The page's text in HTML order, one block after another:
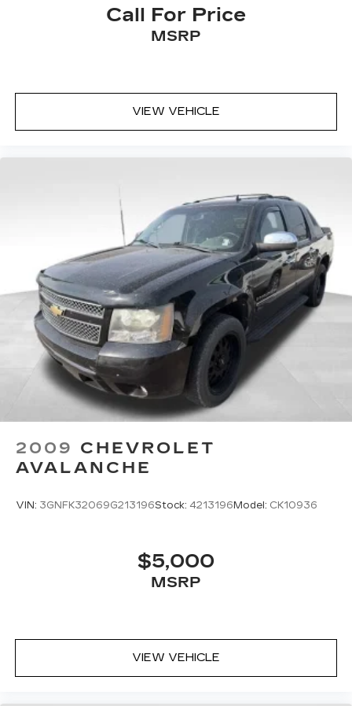
Call For Price
MSRP
VIEW VEHICLE
2009 CHEVROLET
AVALANCHE
VIN: 3GNFK32069G213196Stock: 4213196 Model: CK10936
$5,000
MSRP
VIEW VEHICLE